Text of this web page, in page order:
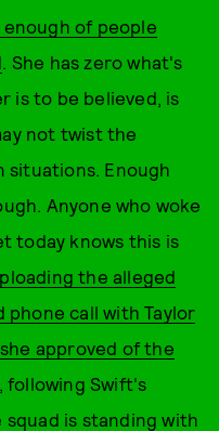
enough of people
. She has zero what's
is to be believed, is
not twist the
situations. Enough
Anyone who woke
today knows this is
the alleged
phone call with Taylor
approved of the
following Swift's
is standing with